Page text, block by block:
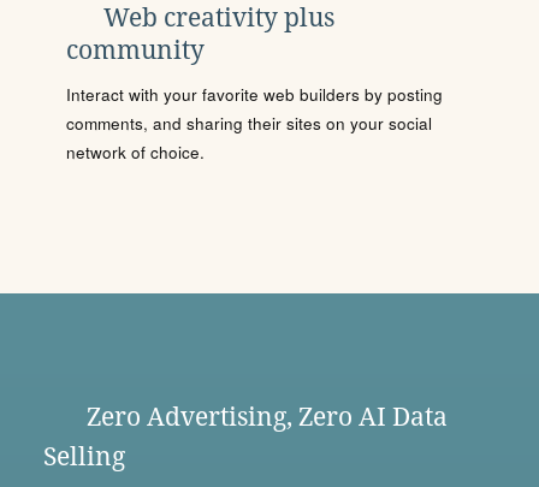
Web creativity plus
community
Interact with your favorite web builders by posting
comments, and sharing their sites on your social
network of choice.
Zero Advertising, Zero AI Data
Selling